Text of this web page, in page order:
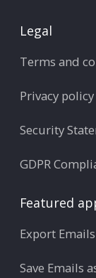
Legal
Terms and
Privacy policy
Security
GDPR
Featured
Export
Save Emails